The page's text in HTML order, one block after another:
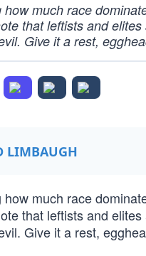
how much race
that leftists and
Give it a rest,
LIMBAUGH
how much race
that leftists and
Give it a rest,